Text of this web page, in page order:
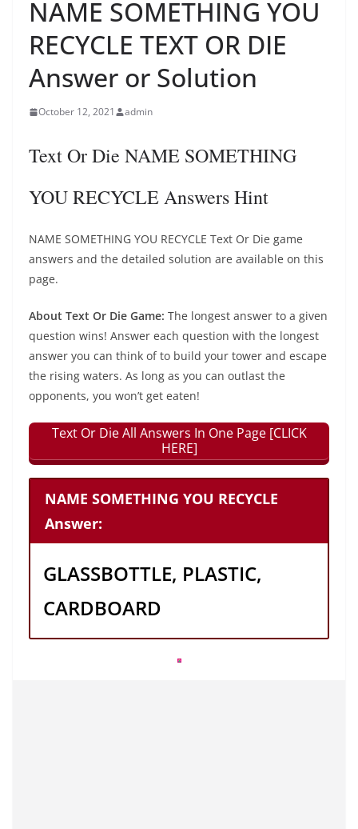
NAME SOMETHING YOU
RECYCLE TEXT OR DIE
Answer or Solution
October 12, 2021 admin
Text Or Die NAME SOMETHING
YOU RECYCLE Answers Hint
NAME SOMETHING YOU RECYCLE Text Or Die game
answers and the detailed solution are available on this
page.
About Text Or Die Game: The longest answer to a given
question wins! Answer each question with the longest
answer you can think of to build your tower and escape
the rising waters. As long as you can outlast the
opponents, you won’t get eaten!
Text Or Die All Answers In One Page [CLICK
HERE]
NAME SOMETHING YOU RECYCLE
Answer:
GLASSBOTTLE, PLASTIC,
CARDBOARD